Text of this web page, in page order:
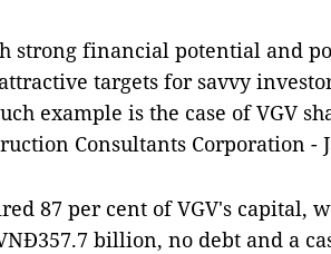
strong financial potential and
targets for savvy
example is the case of VGV
Consultants Corporation -
87 per cent of VGV's capital,
billion, no debt and a